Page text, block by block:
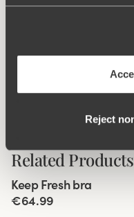
Reject
Minimalistisc clean
Soft, stable material
Cotton lined gusset.
Materials:
Article Number: 843201
Related Products
Multiway straps
Keep Fresh bra
€64.99